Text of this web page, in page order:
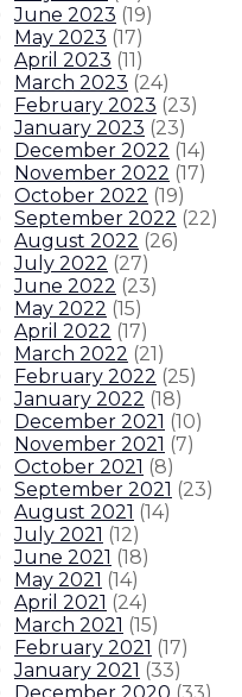
June 2023 (19)
May 2023 (17)
April 2023 (11)
March 2023 (24)
February 2023 (23)
January 2023 (23)
December 2022 (14)
November 2022 (17)
October 2022 (19)
September 2022 (22)
August 2022 (26)
July 2022 (27)
June 2022 (23)
May 2022 (15)
April 2022 (17)
March 2022 (21)
February 2022 (25)
January 2022 (18)
December 2021 (10)
November 2021 (7)
October 2021 (8)
September 2021 (23)
August 2021 (14)
July 2021 (12)
June 2021 (18)
May 2021 (14)
April 2021 (24)
March 2021 (15)
February 2021 (17)
January 2021 (33)